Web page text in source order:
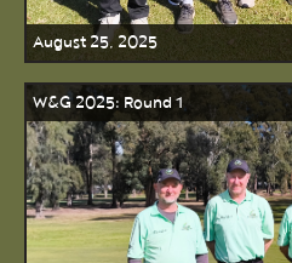
August 25, 2025
W&G 2025: Round 1